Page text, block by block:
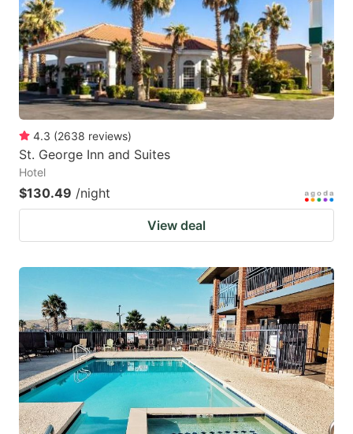
4.3 (2638 reviews)
St. George Inn and Suites
Hotel
$130.49 /night
View deal